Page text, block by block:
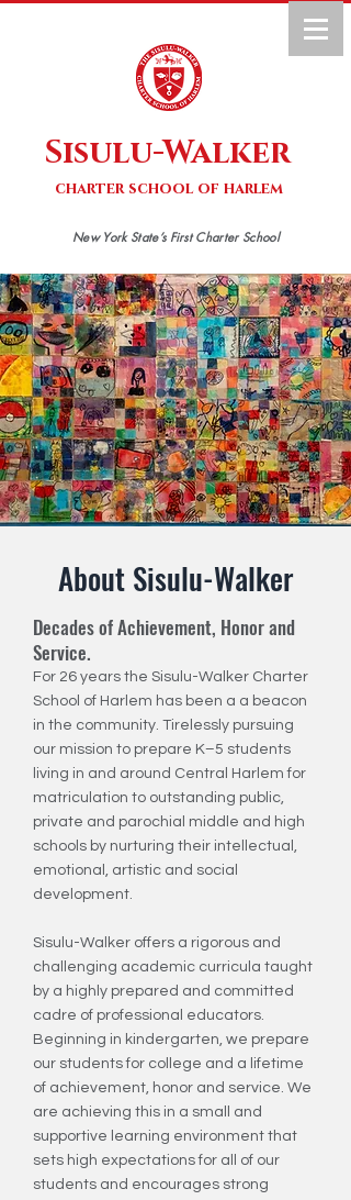
Sisulu-Walker
charter school of harlem
New York State’s First Charter School
About Sisulu-Walker
Decades of Achievement, Honor and
Service.
For 26 years the Sisulu-Walker Charter
School of Harlem has been a a beacon
in the community. Tirelessly pursuing
our mission to prepare K–5 students
living in and around Central Harlem for
matriculation to outstanding public,
private and parochial middle and high
schools by nurturing their intellectual,
emotional, artistic and social
development.
Sisulu-Walker offers a rigorous and
challenging academic curricula taught
by a highly prepared and committed
cadre of professional educators.
Beginning in kindergarten, we prepare
our students for college and a lifetime
of achievement, honor and service. We
are achieving this in a small and
supportive learning environment that
sets high expectations for all of our
students and encourages strong